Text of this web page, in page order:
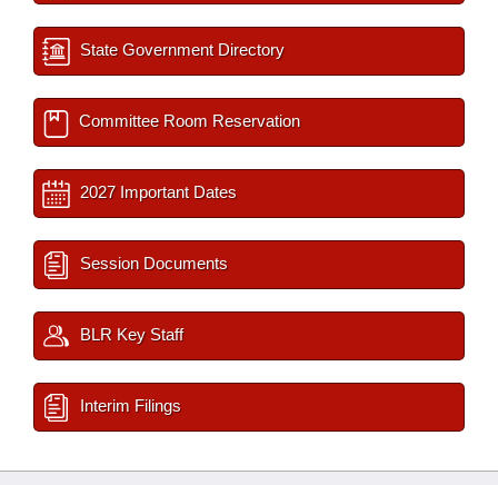
State Government Directory
Committee Room Reservation
2027 Important Dates
Session Documents
BLR Key Staff
Interim Filings